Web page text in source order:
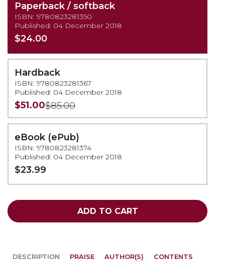
Paperback / softback
ISBN: 9780823281350
Published: 04 December 2018
$24.00
Hardback
ISBN: 9780823281367
Published: 04 December 2018
$51.00$85.00
eBook (ePub)
ISBN: 9780823281374
Published: 04 December 2018
$23.99
ADD TO CART
DESCRIPTION PRAISE AUTHOR(S)
CONTENTS